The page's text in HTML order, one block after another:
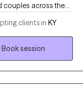
couples across the
term (weekly or
a Gottman-
clients in KY
Book session